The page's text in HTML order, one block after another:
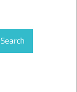
Search